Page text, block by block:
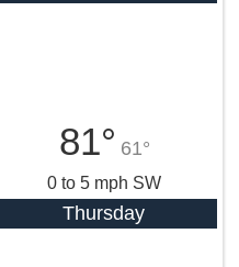
81° 61°
0 to 5 mph SW
Thursday